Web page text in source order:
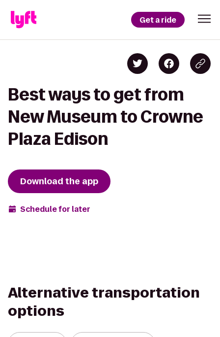
Get a ride
Best ways to get from
New Museum to Crowne
Plaza Edison
Download the app
Schedule for later
Alternative transportation
options